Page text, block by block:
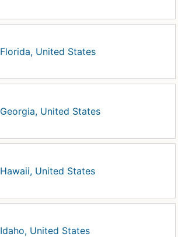
Florida, United States
Georgia, United States
Hawaii, United States
Idaho, United States